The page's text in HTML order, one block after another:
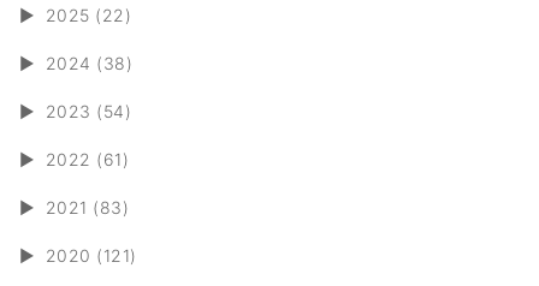
► 2025 (22)
► 2024 (38)
► 2023 (54)
► 2022 (61)
► 2021 (83)
► 2020 (121)